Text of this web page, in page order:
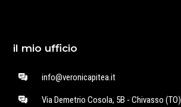
il mio ufficio
info@veronicapitea.it
Via Demetrio Cosola, 5B - Chivasso (TO)